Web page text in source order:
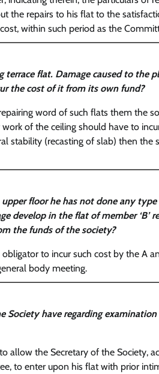
the repairs to his flat to the
within such period as the
terrace flat. Damage caused to the
the cost of it from its own fund?
word of such flats them the
of the ceiling should have to
stability (recasting of slab) then the
upper floor he has not done any
develop in the flat of member ‘B’
the funds of the society?
to incur such cost by the A
body meeting.
Society have regarding
allow the Secretary of the Society,
to enter upon his flat with prior